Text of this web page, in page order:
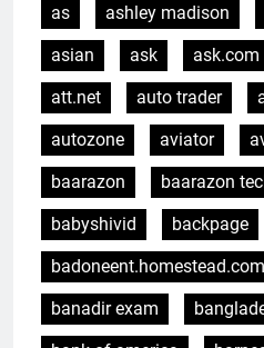
as
ashley madison
asian
ask ask.com
att.net
auto trader
autozone
aviator
baarazon
baarazon
babyshivid
backpage
badoneent.homestead.com
banadir exam